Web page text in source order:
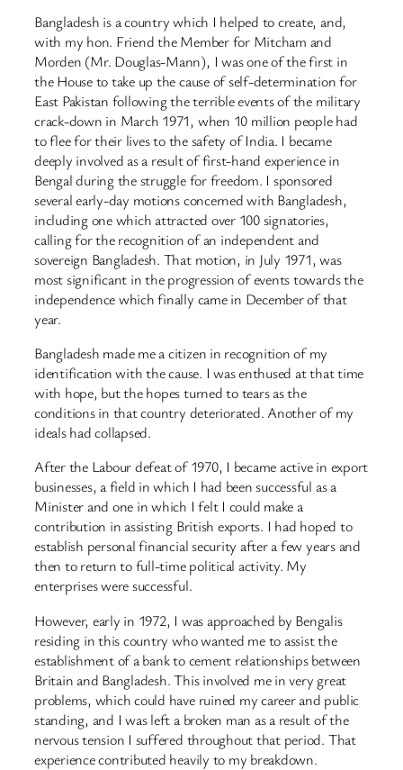
Bangladesh is a country which I helped to create, and,
with my hon. Friend the Member for Mitcham and
Morden (Mr. Douglas-Mann), I was one of the first in
the House to take up the cause of self-determination for
East Pakistan following the terrible events of the military
crack-down in March 1971, when 10 million people had
to flee for their lives to the safety of India. I became
deeply involved as a result of first-hand experience in
Bengal during the struggle for freedom. I sponsored
several early-day motions concerned with Bangladesh,
including one which attracted over 100 signatories,
calling for the recognition of an independent and
sovereign Bangladesh. That motion, in July 1971, was
most significant in the progression of events towards the
independence which finally came in December of that
year.
Bangladesh made me a citizen in recognition of my
identification with the cause. I was enthused at that time
with hope, but the hopes turned to tears as the
conditions in that country deteriorated. Another of my
ideals had collapsed.
After the Labour defeat of 1970, I became active in export
businesses, a field in which I had been successful as a
Minister and one in which I felt I could make a
contribution in assisting British exports. I had hoped to
establish personal financial security after a few years and
then to return to full-time political activity. My
enterprises were successful.
However, early in 1972, I was approached by Bengalis
residing in this country who wanted me to assist the
establishment of a bank to cement relationships between
Britain and Bangladesh. This involved me in very great
problems, which could have ruined my career and public
standing, and I was left a broken man as a result of the
nervous tension I suffered throughout that period. That
experience contributed heavily to my breakdown.